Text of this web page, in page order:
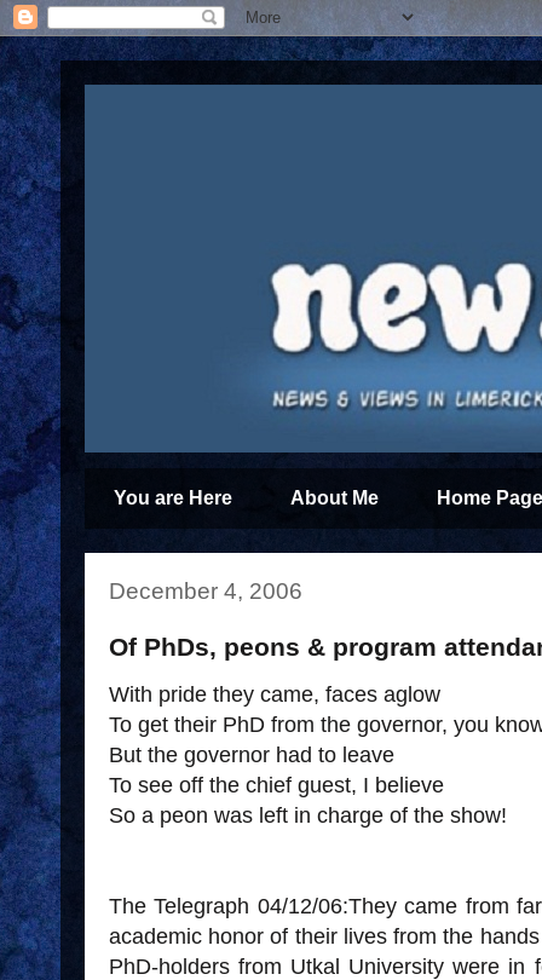
You are Here About Me Home
December 4, 2006
Of PhDs, peons & program
With pride they came, faces aglow
To get their PhD from the governor, you
But the governor had to leave
To see off the chief guest, I believe
So a peon was left in charge of the show!
The Telegraph 04/12/06:They came from
academic honor of their lives from the
PhD-holders from Utkal University were in